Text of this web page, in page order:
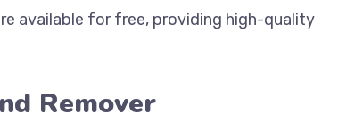
available for free, providing high-quality
Remover